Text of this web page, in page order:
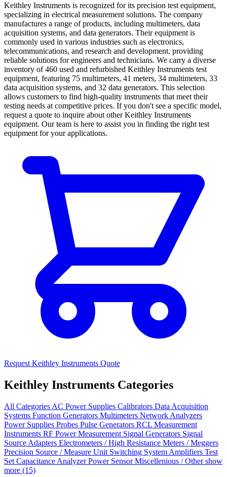
Keithley Instruments is recognized for its precision test equipment,
specializing in electrical measurement solutions. The company
manufactures a range of products, including multimeters, data
acquisition systems, and data generators. Their equipment is
commonly used in various industries such as electronics,
telecommunications, and research and development, providing
reliable solutions for engineers and technicians. We carry a diverse
inventory of 460 used and refurbished Keithley Instruments test
equipment, featuring 75 multimeters, 41 meters, 34 multimeters, 33
data acquisition systems, and 32 data generators. This selection
allows customers to find high-quality instruments that meet their
testing needs at competitive prices. If you don't see a specific model,
request a quote to inquire about other Keithley Instruments
equipment. Our team is here to assist you in finding the right test
equipment for your applications.
Request Keithley Instruments Quote
Keithley Instruments Categories
All Categories AC Power Supplies Calibrators Data Acquisition
Systems Function Generators Multimeters Network Analyzers
Power Supplies Probes Pulse Generators RCL Measurement
Instruments RF Power Measurement Signal Generators Signal
Source Adapters Electrometers / High Resistance Meters / Meggers
Precision Source / Measure Unit Switching System Amplifiers Test
Set Capacitance AnalyzerPower SensorMiscellenious / Othershow
more (15)